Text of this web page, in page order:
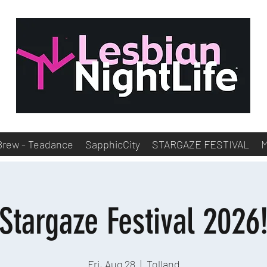
- Teadance SapphicCity STARGAZE FESTIVAL
Stargaze Festival 2026!
Fri, Aug 28
  |
Tolland